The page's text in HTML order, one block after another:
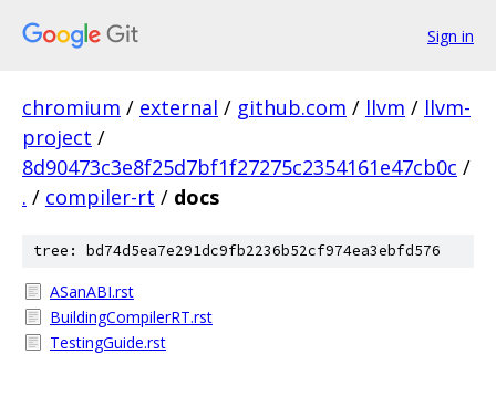
Sign in
chromium / external / github.com / llvm / llvm-
project /
8d90473c3e8f25d7bf1f27275c2354161e47cb0c /
. / compiler-rt / docs
tree: bd74d5ea7e291dc9fb2236b52cf974ea3ebfd576
ASanABI.rst
BuildingCompilerRT.rst
TestingGuide.rst